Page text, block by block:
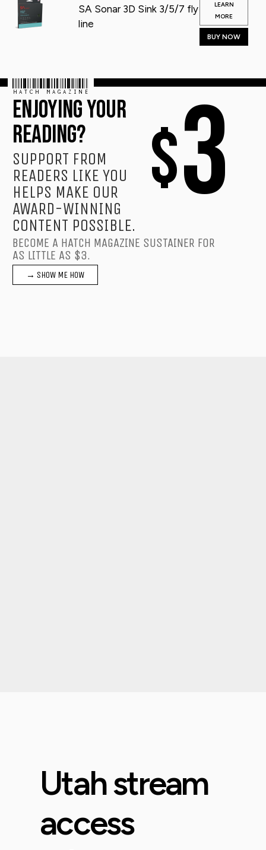
SA Sonar 3D Sink 3/5/7 fly
line
LEARN
MORE
BUY NOW
$3
HATCH MAGAZINE
ENJOYING YOUR
READING?
SUPPORT FROM
READERS LIKE YOU
HELPS MAKE OUR
AWARD-WINNING
CONTENT POSSIBLE.
BECOME A HATCH MAGAZINE SUSTAINER FOR
AS LITTLE AS $3.
→ SHOW ME HOW
Utah stream
access